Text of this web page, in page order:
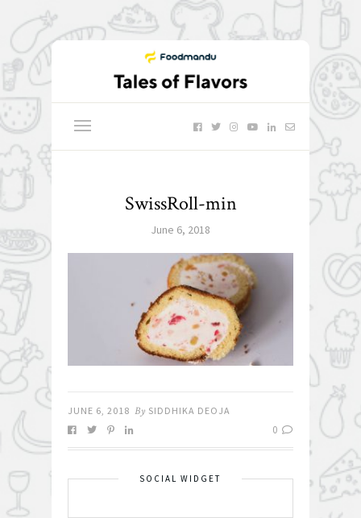
SwissRoll-min
June 6, 2018
JUNE 6, 2018 By SIDDHIKA DEOJA
0
SOCIAL WIDGET